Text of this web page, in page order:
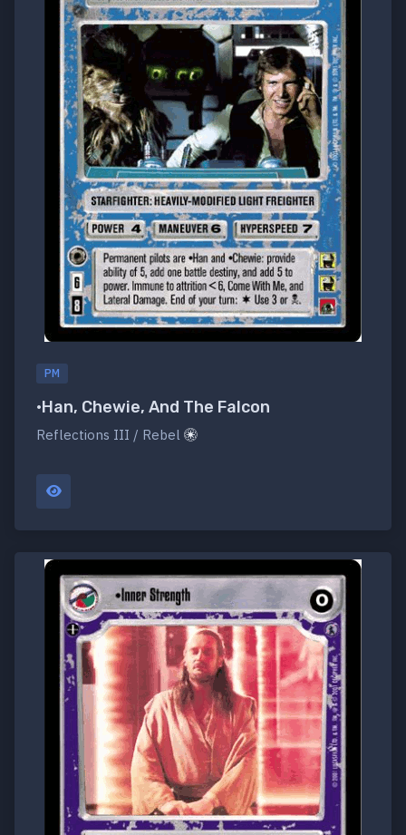
PM
•Han, Chewie, And The Falcon
Reflections III / Rebel